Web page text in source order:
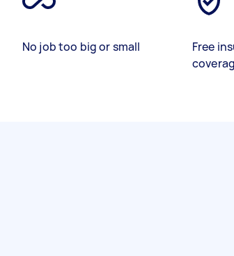
No job too big or small
Free